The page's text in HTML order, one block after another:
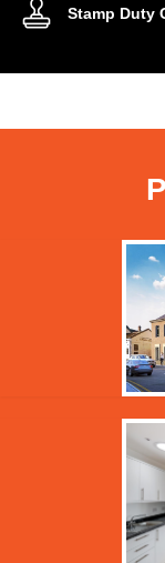
Stamp Duty